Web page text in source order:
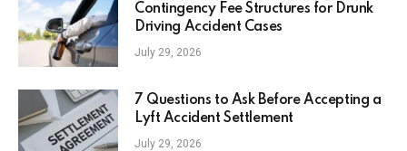
Contingency Fee Structures for Drunk
Driving Accident Cases
July 29, 2026
7 Questions to Ask Before Accepting a
Lyft Accident Settlement
July 29, 2026